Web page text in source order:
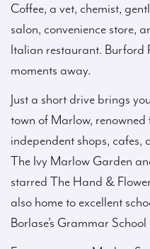
Coffee, a vet, chemist,
salon, convenience store,
Italian restaurant. Burford
moments away.
Just a short drive brings
town of Marlow,
independent shops,
The Ivy Marlow Garden
starred The Hand &
also home to excellent
Borlase’s Grammar